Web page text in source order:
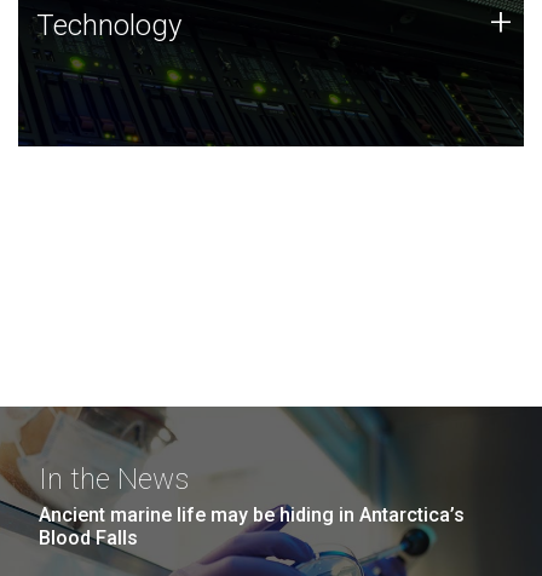
Technology
JCVI was built on a foundation of technology strengths
and this tradition continues today.
Technology +
In the News
Ancient marine life may be hiding in Antarctica’s
Blood Falls